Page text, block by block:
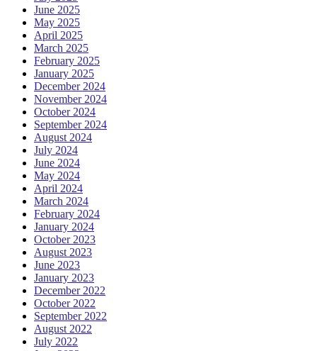
June 2025
May 2025
April 2025
March 2025
February 2025
January 2025
December 2024
November 2024
October 2024
September 2024
August 2024
July 2024
June 2024
May 2024
April 2024
March 2024
February 2024
January 2024
October 2023
August 2023
June 2023
January 2023
December 2022
October 2022
September 2022
August 2022
July 2022